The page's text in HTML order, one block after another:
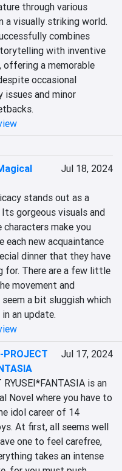
through various
a visually striking world.
combines
with inventive
offering a memorable
occasional
issues and minor
Jul 18, 2024
stands out as a
Its gorgeous visuals and
characters make you
each new acquaintance
dinner that they have
for. There are a few little
movement and
a bit sluggish which
an update.
PROJECT
Jul 17, 2024
RYUSEI*FANTASIA is an
Novel where you have to
idol career of 14
At first, all seems well
one to feel carefree,
takes an intense